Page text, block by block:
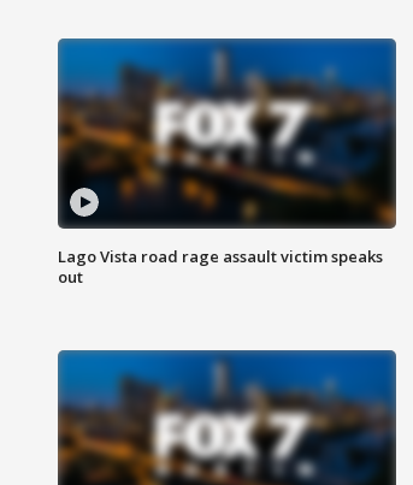
Lago Vista road rage assault victim speaks
out